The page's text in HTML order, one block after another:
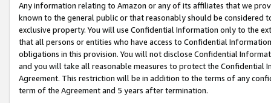
Any information relating to Amazon or any of its affiliates that we
known to the general public or that reasonably should be considered
exclusive property. You will use Confidential Information only to the
that all persons or entities who have access to Confidential
obligations in this provision. You will not disclose Confidential
and you will take all reasonable measures to protect the Confidential
Agreement. This restriction will be in addition to the terms of any
term of the Agreement and 5 years after termination.